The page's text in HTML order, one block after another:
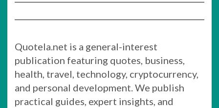
Quotela.net is a general-interest
publication featuring quotes, business,
health, travel, technology, cryptocurrency,
and personal development. We publish
practical guides, expert insights, and